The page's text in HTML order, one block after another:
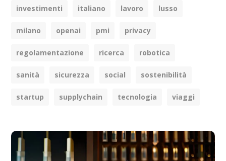
investimenti italiano lavoro lusso
milano openai pmi privacy
regolamentazione ricerca robotica
sanità sicurezza social sostenibilità
startup supplychain tecnologia viaggi